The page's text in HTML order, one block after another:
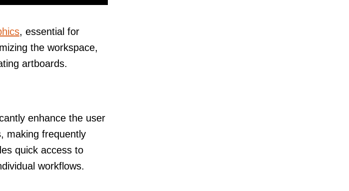
, essential for
the workspace,
artboards.
enhance the user
making frequently
quick access to
workflows.